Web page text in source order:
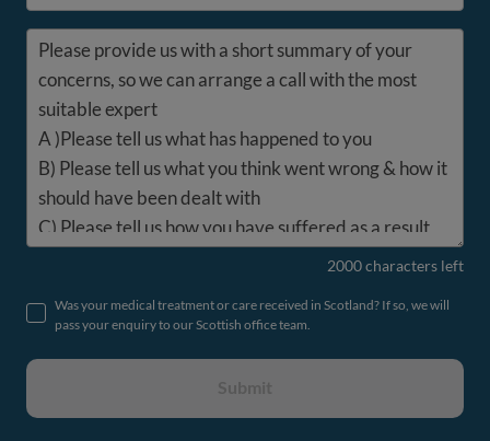
2000 characters left
Please provide us with a short summary of your
concerns, so we can arrange a call with the most
suitable expert
A )Please tell us what has happened to you
B) Please tell us what you think went wrong & how it
should have been dealt with
C) Please tell us how you have suffered as a result
Was your medical treatment or care received in Scotland? If so, we will
pass your enquiry to our Scottish office team.
Submit